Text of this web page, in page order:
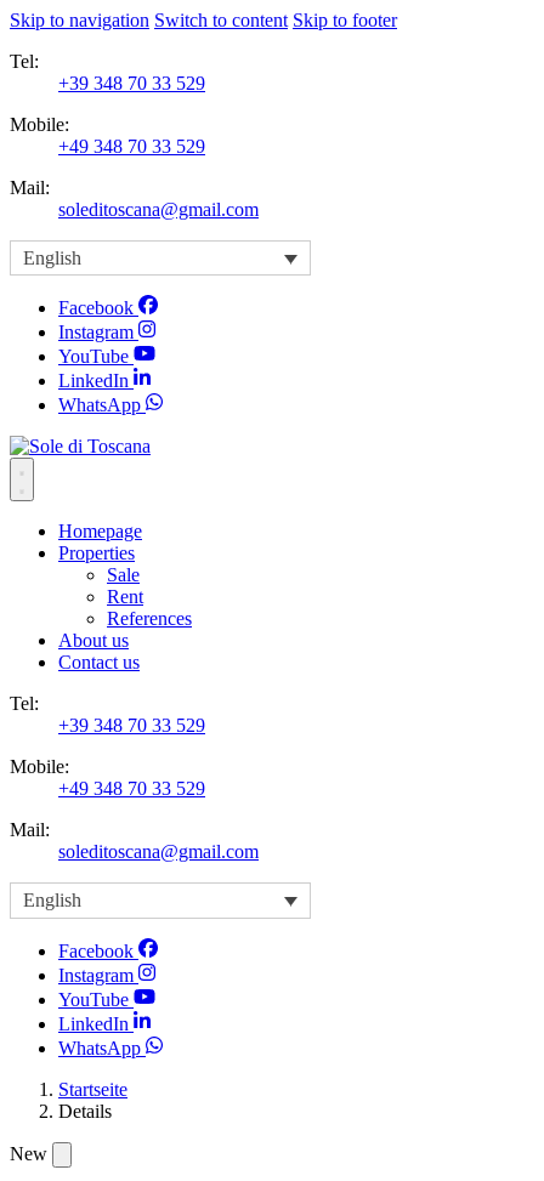
Skip to navigation Switch to content Skip to footer
Tel:
+39 348 70 33 529
Mobile:
+49 348 70 33 529
Mail:
soleditoscana@gmail.com
English
Facebook
Instagram
YouTube
LinkedIn
WhatsApp
Homepage
Properties
Sale
Rent
References
About us
Contact us
Tel:
+39 348 70 33 529
Mobile:
+49 348 70 33 529
Mail:
soleditoscana@gmail.com
English
Facebook
Instagram
YouTube
LinkedIn
WhatsApp
Startseite
Details
New